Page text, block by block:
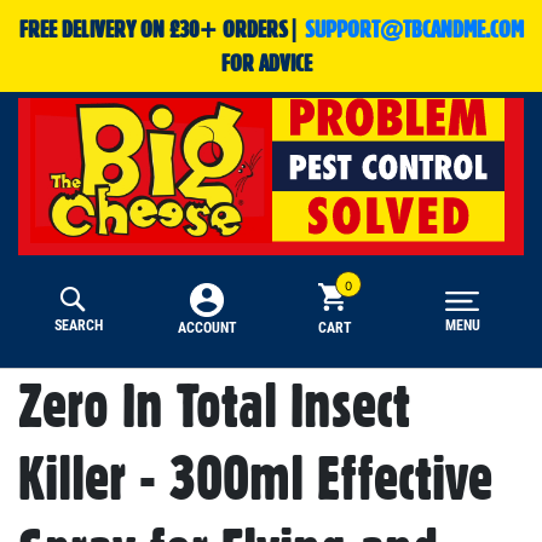
FREE DELIVERY ON £30+ ORDERS| SUPPORT@TBCANDME.COM
FOR ADVICE
SEARCH ACCOUNT CART MENU
Zero In Total Insect
Killer - 300ml Effective